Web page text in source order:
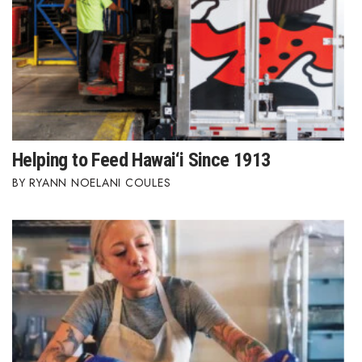
Berkeley Institute for Human
Connection
Lists & Awards
Awards & Nominations
Movers Makers
About
Connect With Us
Advertise with us
Helping to Feed Hawai‘i Since 1913
RYANN NOELANI COULES